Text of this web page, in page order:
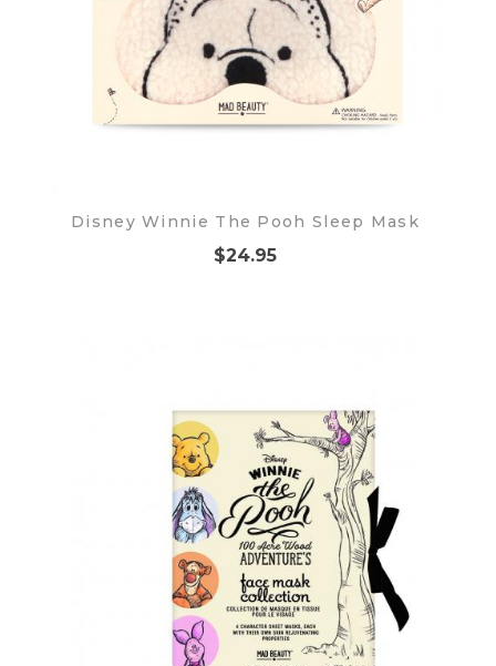
Disney Winnie The Pooh Sleep Mask
$24.95